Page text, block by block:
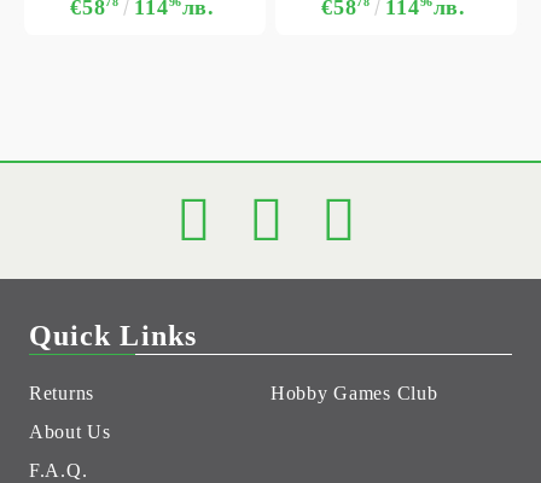
€58 114 лв. €58 114 лв.
Quick Links
Returns
About Us
F.A.Q.
Hobby Games Club